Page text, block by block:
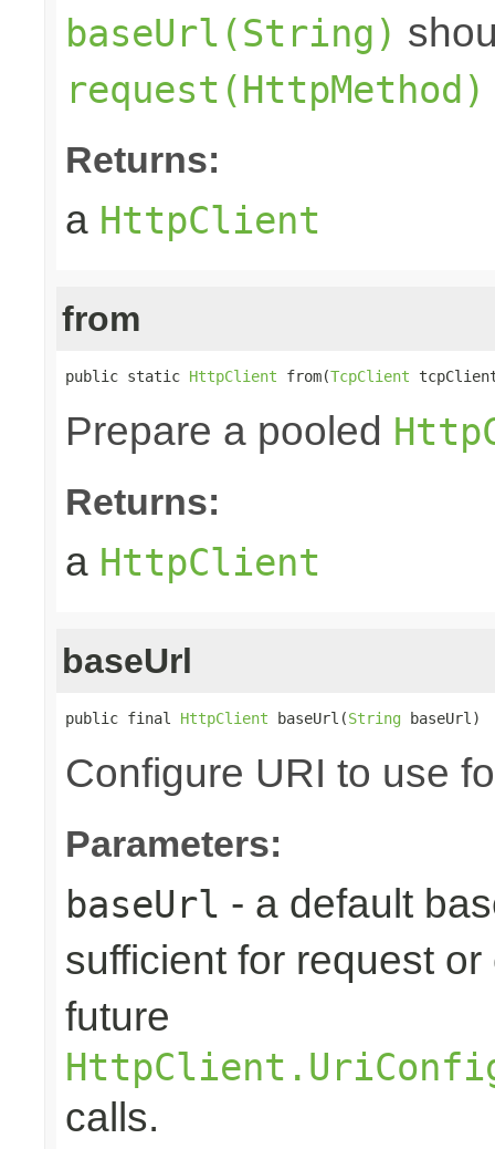
baseUrl(String)
request(HttpMethod)
Returns:
a HttpClient
from
public static HttpClient from(TcpClient
Prepare a pooled
Returns:
a HttpClient
baseUrl
public final HttpClient baseUrl(String baseUrl)
Configure URI to use
Parameters:
baseUrl - a default
sufficient for request
future
calls.